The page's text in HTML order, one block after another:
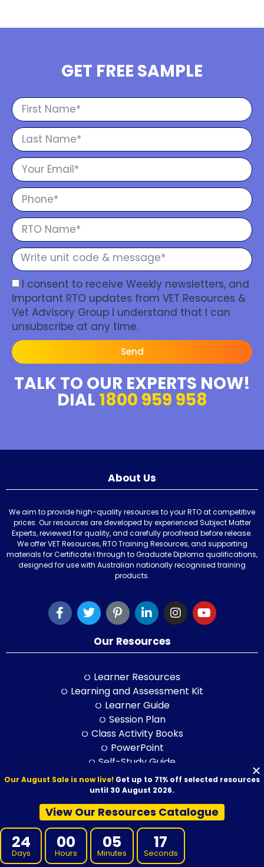
GET FREE SAMPLE
I consent to receive Weekly newsletters, and
Important RTO updates from VET Resources &
Vet Advisory Group I understand that I can
unsubscribe at any time.
Send
TALK TO OUR EXPERTS NOW!
DIAL 1800 959 958
About Us
We aim to provide high-quality resources to your RTO at competitive
prices. Our resources are developed by experienced Subject Matter
Experts, reviewed for quality, and carefully proofread before release.
We offer VET Resources, RTO Training Resources, and supporting
materials for Certificate I through to Graduate Diploma qualifications,
designed for use with Australian nationally recognised training
products.
Our Resources
Learner Resources
Learning and Assessment Kit
Learner Guide
Session Plan
Class Activity Books
PowerPoint
Self-Study Guide
LLND Kit
RPL Kit
ELICOS Resource
Training and Assessment Str.
Training Packages
Our August Sale is now live! Get up to 71% off selected resources
until 30 August 2026.
View Our Resources Catalogue
24
Days
00
Hours
05
Minutes
15
Seconds